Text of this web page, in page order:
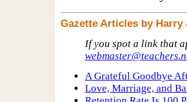
Gazette Articles by Harry
If you spot a link that
A Grateful Goodbye
Love, Marriage, and